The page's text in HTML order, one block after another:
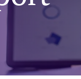
Consulting
Engineering &
Your Robots
Can ConOps